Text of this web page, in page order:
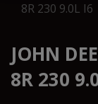
8R 230 9.0L I6
JOHN
8R 230